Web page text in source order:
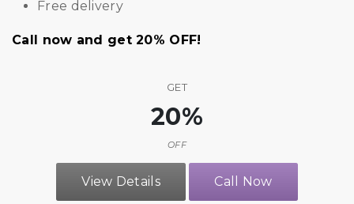
Free delivery
Call now and get 20% OFF!
GET
20%
OFF
View Details Call Now